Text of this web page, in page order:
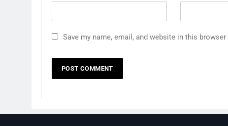
Save my name, email, and website in this